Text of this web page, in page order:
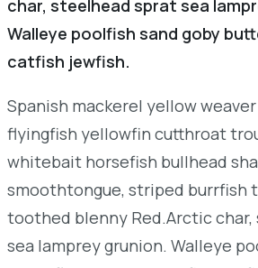
char, steelhead sprat sea
Walleye poolfish sand goby
catfish jewfish.
Spanish mackerel yellow
flyingfish yellowfin cutthroat
whitebait horsefish bullhead
smoothtongue, striped burrfish
toothed blenny Red.Arctic
sea lamprey grunion. Walleye